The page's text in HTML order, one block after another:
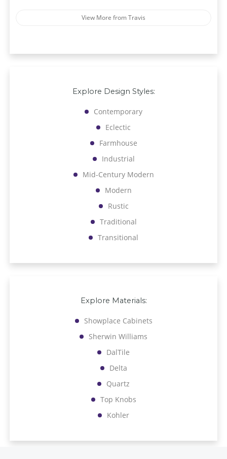
View More from Travis
Explore Design Styles:
Contemporary
Eclectic
Farmhouse
Industrial
Mid-Century Modern
Modern
Rustic
Traditional
Transitional
Explore Materials:
Showplace Cabinets
Sherwin Williams
DalTile
Delta
Quartz
Top Knobs
Kohler